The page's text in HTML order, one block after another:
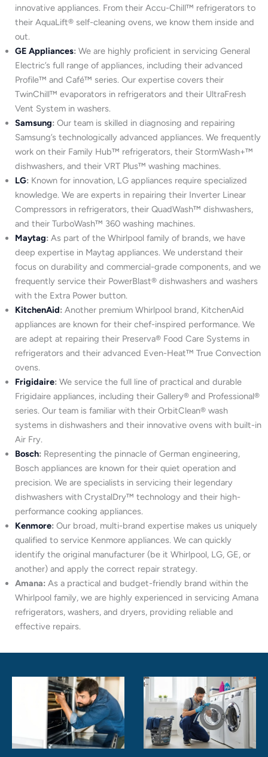
innovative appliances. From their Accu-Chill™ refrigerators to
their AquaLift® self-cleaning ovens, we know them inside and
out.
GE Appliances: We are highly proficient in servicing General
Electric’s full range of appliances, including their advanced
Profile™ and Café™ series. Our expertise covers their
TwinChill™ evaporators in refrigerators and their UltraFresh
Vent System in washers.
Samsung: Our team is skilled in diagnosing and repairing
Samsung’s technologically advanced appliances. We frequently
work on their Family Hub™ refrigerators, their StormWash+™
dishwashers, and their VRT Plus™ washing machines.
LG: Known for innovation, LG appliances require specialized
knowledge. We are experts in repairing their Inverter Linear
Compressors in refrigerators, their QuadWash™ dishwashers,
and their TurboWash™ 360 washing machines.
Maytag: As part of the Whirlpool family of brands, we have
deep expertise in Maytag appliances. We understand their
focus on durability and commercial-grade components, and we
frequently service their PowerBlast® dishwashers and washers
with the Extra Power button.
KitchenAid: Another premium Whirlpool brand, KitchenAid
appliances are known for their chef-inspired performance. We
are adept at repairing their Preserva® Food Care Systems in
refrigerators and their advanced Even-Heat™ True Convection
ovens.
Frigidaire: We service the full line of practical and durable
Frigidaire appliances, including their Gallery® and Professional®
series. Our team is familiar with their OrbitClean® wash
systems in dishwashers and their innovative ovens with built-in
Air Fry.
Bosch: Representing the pinnacle of German engineering,
Bosch appliances are known for their quiet operation and
precision. We are specialists in servicing their legendary
dishwashers with CrystalDry™ technology and their high-
performance cooking appliances.
Kenmore: Our broad, multi-brand expertise makes us uniquely
qualified to service Kenmore appliances. We can quickly
identify the original manufacturer (be it Whirlpool, LG, GE, or
another) and apply the correct repair strategy.
Amana: As a practical and budget-friendly brand within the
Whirlpool family, we are highly experienced in servicing Amana
refrigerators, washers, and dryers, providing reliable and
effective repairs.